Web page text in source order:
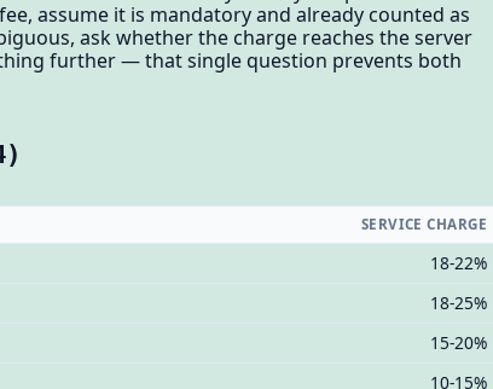
assume it is mandatory and already counted as
ask whether the charge reaches the server
further — that single question prevents both
SERVICE CHARGE
18-22%
18-25%
15-20%
10-15%